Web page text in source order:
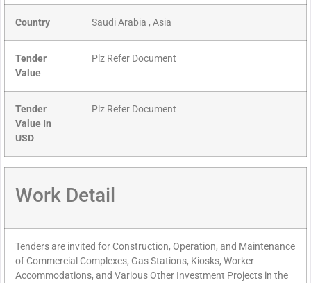
Country Saudi Arabia , Asia
Tender
Value
Plz Refer Document
Tender
Value In
USD
Plz Refer Document
Work Detail
Tenders are invited for Construction, Operation, and Maintenance
of Commercial Complexes, Gas Stations, Kiosks, Worker
Accommodations, and Various Other Investment Projects in the